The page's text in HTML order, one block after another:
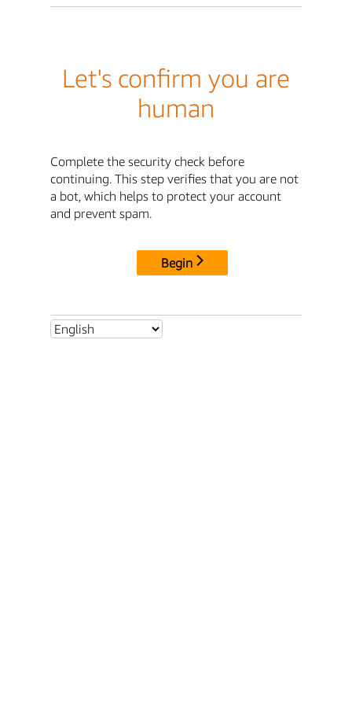
Let's confirm you are
human
Complete the security check before
continuing. This step verifies that you are not
a bot, which helps to protect your account
and prevent spam.
Begin